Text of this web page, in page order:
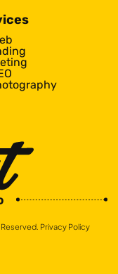
Privacy Policy